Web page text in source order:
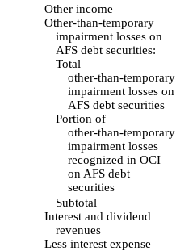
Other income
Other-than-temporary
impairment losses on
AFS debt securities:
Total
other-than-temporary
impairment losses on
AFS debt securities
Portion of
other-than-temporary
impairment losses
recognized in OCI
on AFS debt
securities
Subtotal
Interest and dividend
revenues
Less interest expense